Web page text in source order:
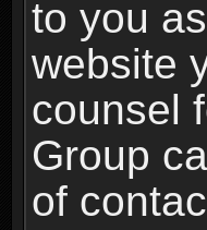
to you
website
counsel
Group
of